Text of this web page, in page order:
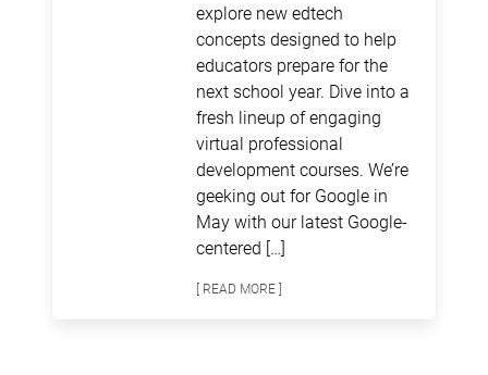
explore new edtech
concepts designed to help
educators prepare for the
next school year. Dive into a
fresh lineup of engaging
virtual professional
development courses. We’re
geeking out for Google in
May with our latest Google-
centered […]
[ READ MORE ]